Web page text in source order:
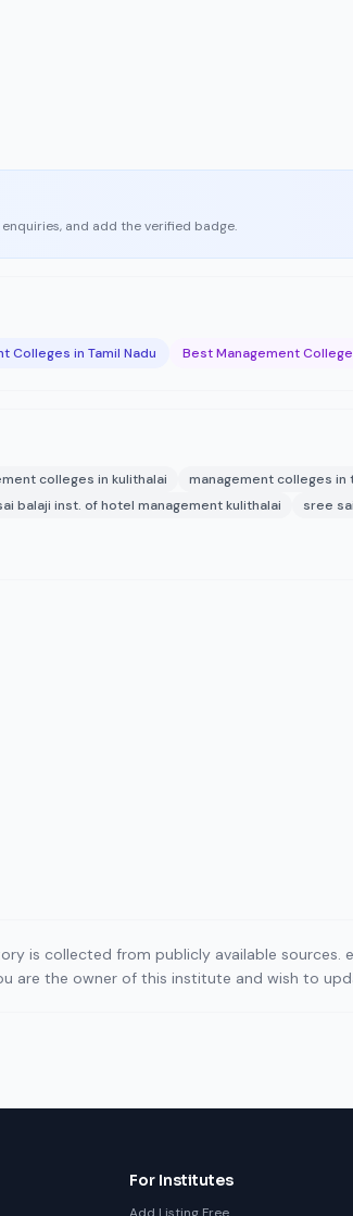
and add the verified badge.
Colleges in Tamil Nadu Best Management
colleges in kulithalai management colleges in
balaji inst. of hotel management kulithalai
sree
is collected from publicly available sources.
are the owner of this institute and wish to
For Institutes